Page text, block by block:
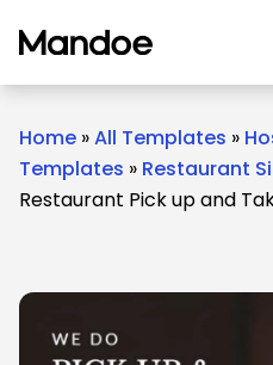
Home »All Templates »
Templates » Restaurant
Restaurant Pick up and